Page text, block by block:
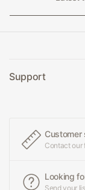
Support
Customer
Contact our
Looking
Send your